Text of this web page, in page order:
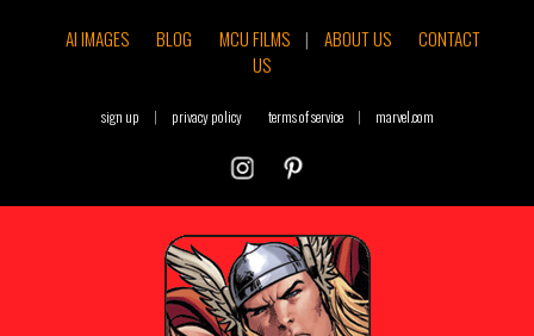
AI IMAGES
BLOG MCU FILMS | ABOUT US
CONTACT
US
sign up | privacy policy terms of service | marvel.com